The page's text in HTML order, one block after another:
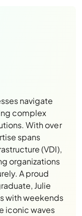
navigate
complex
With over
spans
(VDI),
organizations
A proud
Julie
with weekends
iconic waves